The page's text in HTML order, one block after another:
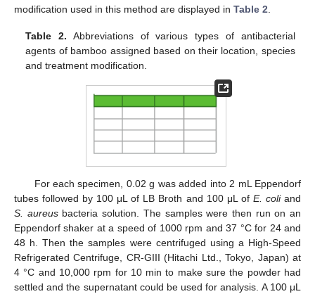
modification used in this method are displayed in Table 2
Table 2. Abbreviations of various types of antibacterial
agents of bamboo assigned based on their location, species
and treatment modification.
For each specimen, 0.02 g was added into 2 mL Eppendorf
tubes followed by 100 μL of LB Broth and 100 μL of E. coliand
S. aureusbacteria solution. The samples were then run on an
Eppendorf shaker at a speed of 1000 rpm and 37 °C for 24 and
48 h. Then the samples were centrifuged using a High-Speed
Refrigerated Centrifuge, CR-GIII (Hitachi Ltd., Tokyo, Japan) at
4 °C and 10,000 rpm for 10 min to make sure the powder had
settled and the supernatant could be used for analysis. A 100 μL